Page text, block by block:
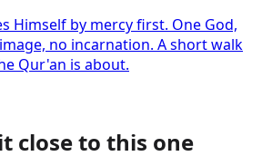
Himself by mercy first. One God,
no incarnation. A short walk
Qur'an is about.
close to this one